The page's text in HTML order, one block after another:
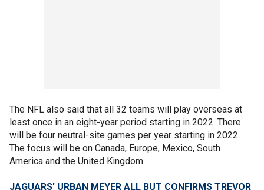
The NFL also said that all 32 teams will play overseas at
least once in an eight-year period starting in 2022. There
will be four neutral-site games per year starting in 2022.
The focus will be on Canada, Europe, Mexico, South
America and the United Kingdom.
JAGUARS' URBAN MEYER ALL BUT CONFIRMS TREVOR